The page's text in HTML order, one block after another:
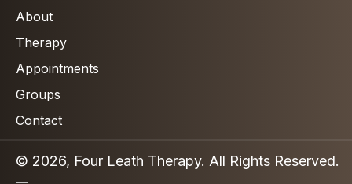
About
Therapy
Appointments
Groups
Contact
© 2026, Four Leath Therapy. All Rights Reserved.